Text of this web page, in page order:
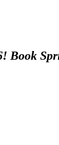
Book